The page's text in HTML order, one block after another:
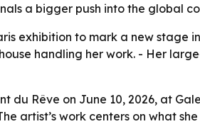
a bigger push into the global
exhibition to mark a new
handling her work. - Her
du Rêve on June 10, 2026, at
artist’s work centers on what